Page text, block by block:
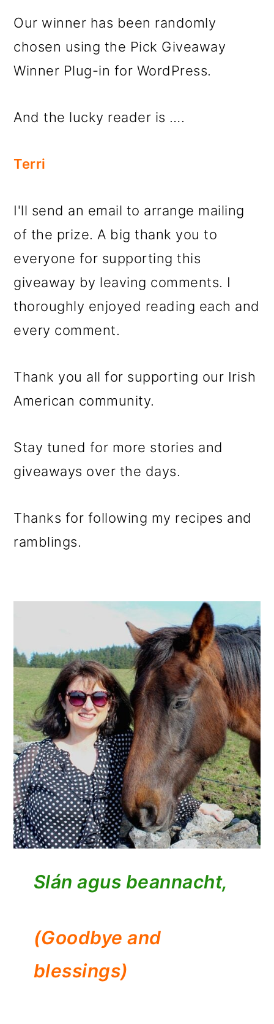
Our winner has been randomly
chosen using the Pick Giveaway
Winner Plug-in for WordPress.
And the lucky reader is ….
Terri
I'll send an email to arrange mailing
of the prize. A big thank you to
everyone for supporting this
giveaway by leaving comments. I
thoroughly enjoyed reading each and
every comment.
Thank you all for supporting our Irish
American community.
Stay tuned for more stories and
giveaways over the days.
Thanks for following my recipes and
ramblings.
Slán agus beannacht,
(Goodbye and
blessings)